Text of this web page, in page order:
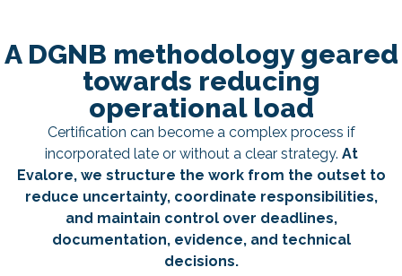
A DGNB methodology geared
towards reducing
operational load
Certification can become a complex process if
incorporated late or without a clear strategy. At
Evalore, we structure the work from the outset to
reduce uncertainty, coordinate responsibilities,
and maintain control over deadlines,
documentation, evidence, and technical
decisions.